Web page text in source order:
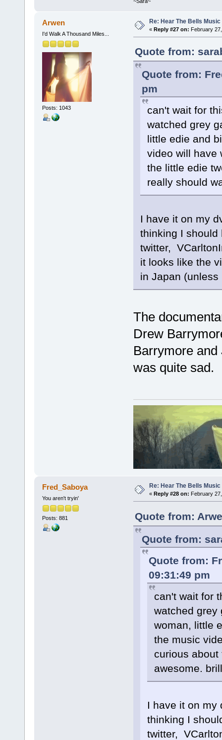
Arwen
I'd Walk A Thousand Miles...
Posts: 1043
Re: Hear The Bells Music
« Reply #27 on: February
Quote from:
Quote from:
pm
can't wait for
watched grey
little edie and
video will have
the little edie
really should
I have it on my
thinking I
twitter,
it looks like the
in Japan
The
Drew
Barrymore
was quite sad.
Fred_Saboya
You aren't tryin'
Posts: 881
Re: Hear The Bells Music
« Reply #28 on: February
Quote from:
Quote from:
Quote from:
09:31:49 pm
can't wait for
watched grey
woman, little
the music
curious
awesome.
I have it on my
thinking I
twitter,